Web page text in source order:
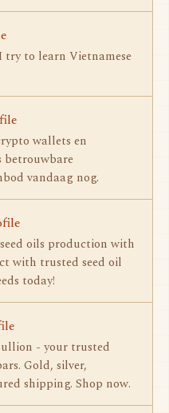
try to learn Vietnamese
wallets en
betrouwbare
vandaag nog.
oils production with
with trusted seed oil
today!
- your trusted
Gold, silver,
shipping. Shop now.